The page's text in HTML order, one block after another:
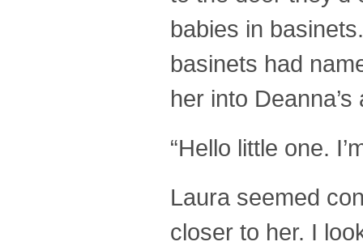
babies in
basinets had
her into
“Hello little one.
Laura seemed
closer to her. I